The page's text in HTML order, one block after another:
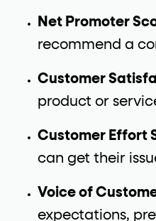
Net Promoter
recommend a
Customer
product or
Customer Effort
can get their
Voice of
expectations,